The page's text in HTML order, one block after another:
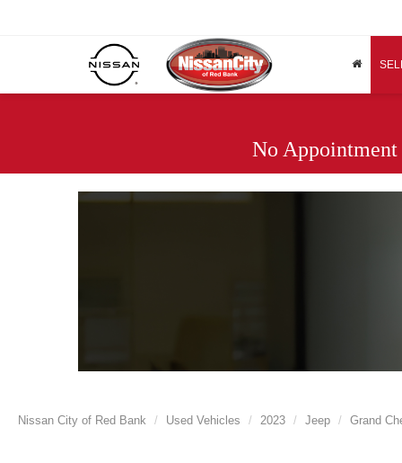
No
Nissan City of Red Bank Used Vehicles 2023 Jeep Grand